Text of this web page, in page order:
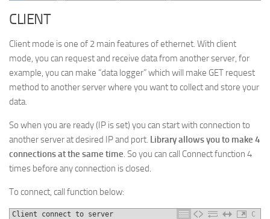
CLIENT
Client mode is one of 2 main features of ethernet. With client
mode, you can request and receive data from another server, for
example, you can make “data logger” which will make GET request
method to another server where you want to collect and store your
data.
So when you are ready (IP is set) you can start with connection to
another server at desired IP and port. Library allows you to make 4
connections at the same time. So you can call Connect function 4
times before any connection is closed.
To connect, call function below:
Client connect to server
C